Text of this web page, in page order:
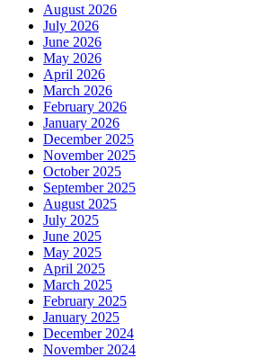
August 2026
July 2026
June 2026
May 2026
April 2026
March 2026
February 2026
January 2026
December 2025
November 2025
October 2025
September 2025
August 2025
July 2025
June 2025
May 2025
April 2025
March 2025
February 2025
January 2025
December 2024
November 2024